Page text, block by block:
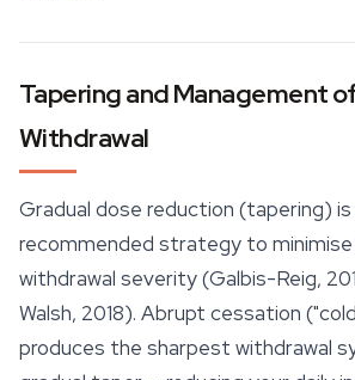
Tapering and Management
Withdrawal
Gradual dose reduction (tapering)
recommended strategy to
withdrawal severity (Galbis-Reig,
Walsh, 2018). Abrupt cessation
produces the sharpest withdrawal